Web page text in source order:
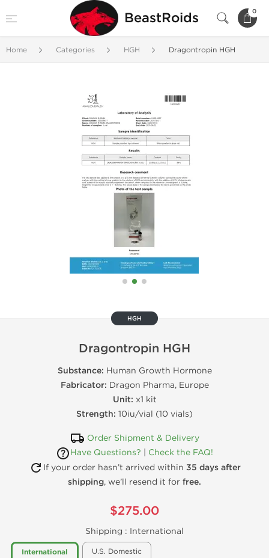
BeastRoids 0
Home Categories HGH Dragontropin HGH
HGH
Dragontropin HGH
Substance: Human Growth Hormone
Fabricator: Dragon Pharma, Europe
Unit: x1 kit
Strength: 10iu/vial (10 vials)
Order Shipment & Delivery
Have Questions?
Check the FAQ!
If your order hasn’t arrived within 35 days after
shipping, we’ll resend it for free.
$275.00
Shipping : International
International U.S. Domestic